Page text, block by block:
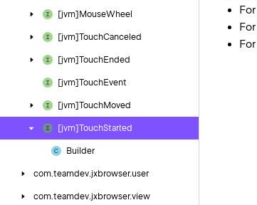
[jvm]MouseWheel
[jvm]TouchCanceled
[jvm]TouchEnded
[jvm]TouchEvent
[jvm]TouchMoved
[jvm]TouchStarted
Builder
com.teamdev.jxbrowser.user
com.teamdev.jxbrowser.view
For
For
For